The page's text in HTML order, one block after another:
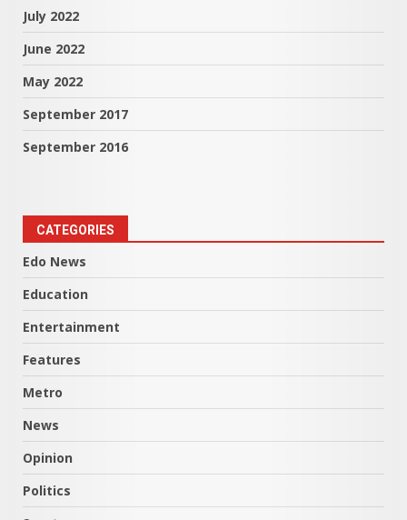
July 2022
June 2022
May 2022
September 2017
September 2016
CATEGORIES
Edo News
Education
Entertainment
Features
Metro
News
Opinion
Politics